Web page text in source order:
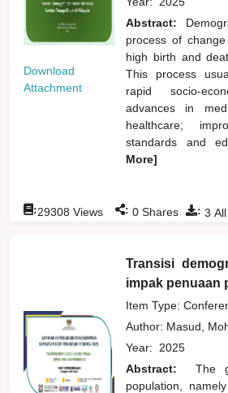
Download
Attachment
Abstract:
process of
high birth and
This process
rapid socio-
advances in
healthcare;
standards and
More]
: 3
:29308 Views : 0 Shares
Transisi
impak penuaan
Item Type:
Author: Masud,
Year: 2025
Abstract:
The
population,